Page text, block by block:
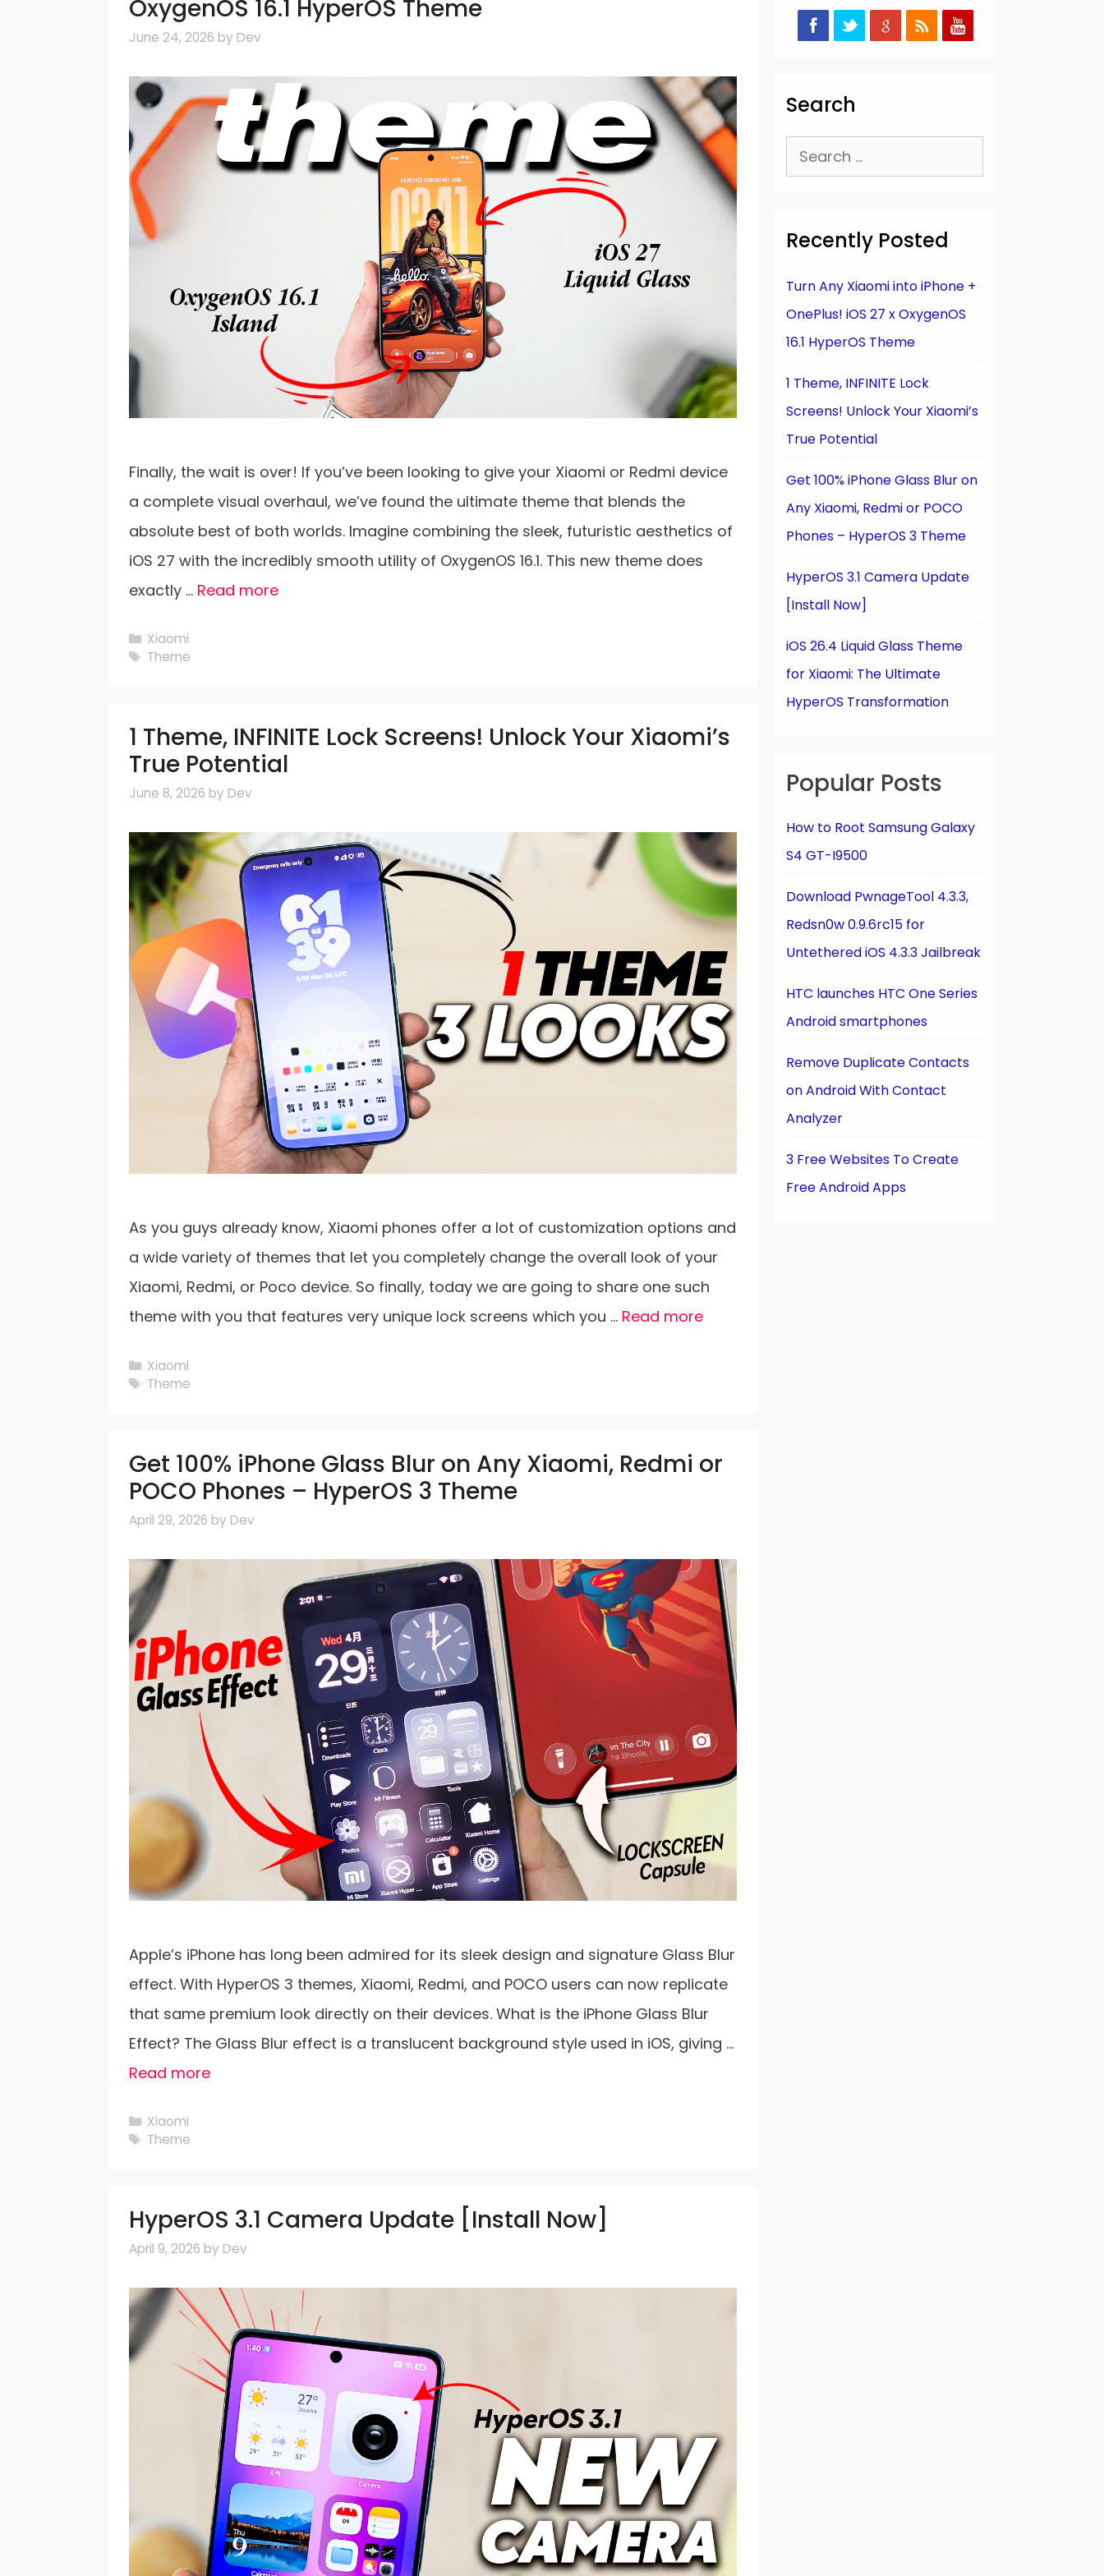
OxygenOS 16.1 HyperOS Theme
June 24, 2026 by Dev
Finally, the wait is over! If you’ve been looking to give your Xiaomi or Redmi device
a complete visual overhaul, we’ve found the ultimate theme that blends the
absolute best of both worlds. Imagine combining the sleek, futuristic aesthetics of
iOS 27 with the incredibly smooth utility of OxygenOS 16.1. This new theme does
exactly … Read more
Categories
Xiaomi
Tags
Theme
1 Theme, INFINITE Lock Screens! Unlock Your Xiaomi’s
True Potential
June 8, 2026 by Dev
As you guys already know, Xiaomi phones offer a lot of customization options and
a wide variety of themes that let you completely change the overall look of your
Xiaomi, Redmi, or Poco device. So finally, today we are going to share one such
theme with you that features very unique lock screens which you … Read more
Categories
Xiaomi
Tags
Theme
Get 100% iPhone Glass Blur on Any Xiaomi, Redmi or
POCO Phones – HyperOS 3 Theme
April 29, 2026 by Dev
Apple’s iPhone has long been admired for its sleek design and signature Glass Blur
effect. With HyperOS 3 themes, Xiaomi, Redmi, and POCO users can now replicate
that same premium look directly on their devices. What is the iPhone Glass Blur
Effect? The Glass Blur effect is a translucent background style used in iOS, giving …
Read more
Categories
Xiaomi
Tags
Theme
HyperOS 3.1 Camera Update [Install Now]
April 9, 2026 by Dev
Search
Search
for:
Recently Posted
Turn Any Xiaomi into iPhone +
OnePlus! iOS 27 x OxygenOS
16.1 HyperOS Theme
1 Theme, INFINITE Lock
Screens! Unlock Your Xiaomi’s
True Potential
Get 100% iPhone Glass Blur on
Any Xiaomi, Redmi or POCO
Phones – HyperOS 3 Theme
HyperOS 3.1 Camera Update
[Install Now]
iOS 26.4 Liquid Glass Theme
for Xiaomi: The Ultimate
HyperOS Transformation
Popular Posts
How to Root Samsung Galaxy
S4 GT-I9500
Download PwnageTool 4.3.3,
Redsn0w 0.9.6rc15 for
Untethered iOS 4.3.3 Jailbreak
HTC launches HTC One Series
Android smartphones
Remove Duplicate Contacts
on Android With Contact
Analyzer
3 Free Websites To Create
Free Android Apps